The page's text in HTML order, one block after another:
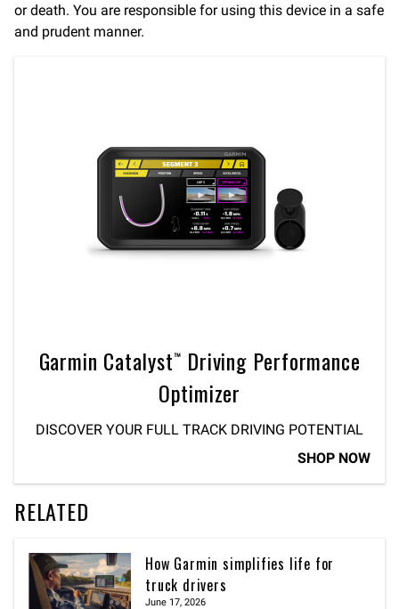
or death. You are responsible for using this device in a safe
and prudent manner.
Garmin Catalyst™ Driving Performance
Optimizer
DISCOVER YOUR FULL TRACK DRIVING POTENTIAL
SHOP NOW
RELATED
How Garmin simplifies life for
truck drivers
June 17, 2026